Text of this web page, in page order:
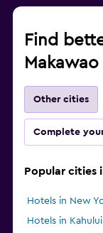
Find
Makawao
Other cities
Complete
Popular cities
Hotels in New
Hotels in Kahului